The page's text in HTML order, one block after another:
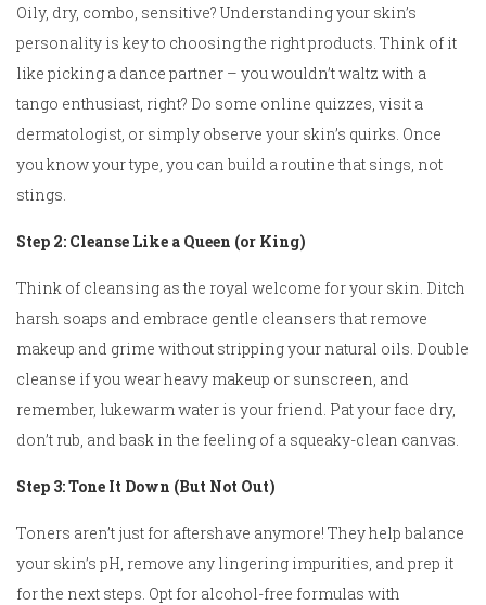
Oily, dry, combo, sensitive? Understanding your skin’s
personality is key to choosing the right products. Think of it
like picking a dance partner – you wouldn’t waltz with a
tango enthusiast, right? Do some online quizzes, visit a
dermatologist, or simply observe your skin’s quirks. Once
you know your type, you can build a routine that sings, not
stings.
Step 2: Cleanse Like a Queen (or King)
Think of cleansing as the royal welcome for your skin. Ditch
harsh soaps and embrace gentle cleansers that remove
makeup and grime without stripping your natural oils. Double
cleanse if you wear heavy makeup or sunscreen, and
remember, lukewarm water is your friend. Pat your face dry,
don’t rub, and bask in the feeling of a squeaky-clean canvas.
Step 3: Tone It Down (But Not Out)
Toners aren’t just for aftershave anymore! They help balance
your skin’s pH, remove any lingering impurities, and prep it
for the next steps. Opt for alcohol-free formulas with